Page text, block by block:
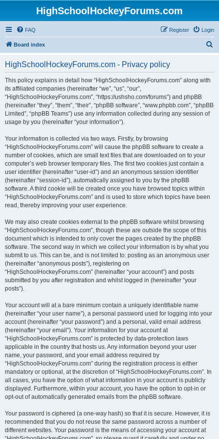
HighSchoolHockeyForums.com
FAQ Login
Register
Board index
HighSchoolHockeyForums.com - Privacy policy
This policy explains in detail how “HighSchoolHockeyForums.com” along with
its affiliated companies (hereinafter “we”, “us”, “our”,
“HighSchoolHockeyForums.com”, “https://ushsho.com/forums”) and phpBB
(hereinafter “they”, “them”, “their”, “phpBB software”, “www.phpbb.com”, “phpBB
Limited”, “phpBB Teams”) use any information collected during any session of
usage by you (hereinafter “your information”).
Your information is collected via two ways. Firstly, by browsing
“HighSchoolHockeyForums.com” will cause the phpBB software to create a
number of cookies, which are small text files that are downloaded on to your
computer’s web browser temporary files. The first two cookies just contain a
user identifier (hereinafter “user-id”) and an anonymous session identifier
(hereinafter “session-id”), automatically assigned to you by the phpBB
software. A third cookie will be created once you have browsed topics within
“HighSchoolHockeyForums.com” and is used to store which topics have been
read, thereby improving your user experience.
We may also create cookies external to the phpBB software whilst browsing
“HighSchoolHockeyForums.com”, though these are outside the scope of this
document which is intended to only cover the pages created by the phpBB
software. The second way in which we collect your information is by what you
submit to us. This can be, and is not limited to: posting as an anonymous user
(hereinafter “anonymous posts”), registering on
“HighSchoolHockeyForums.com” (hereinafter “your account”) and posts
submitted by you after registration and whilst logged in (hereinafter “your
posts”).
Your account will at a bare minimum contain a uniquely identifiable name
(hereinafter “your user name”), a personal password used for logging into your
account (hereinafter “your password”) and a personal, valid email address
(hereinafter “your email”). Your information for your account at
“HighSchoolHockeyForums.com” is protected by data-protection laws
applicable in the country that hosts us. Any information beyond your user
name, your password, and your email address required by
“HighSchoolHockeyForums.com” during the registration process is either
mandatory or optional, at the discretion of “HighSchoolHockeyForums.com”. In
all cases, you have the option of what information in your account is publicly
displayed. Furthermore, within your account, you have the option to opt-in or
opt-out of automatically generated emails from the phpBB software.
Your password is ciphered (a one-way hash) so that it is secure. However, it is
recommended that you do not reuse the same password across a number of
different websites. Your password is the means of accessing your account at